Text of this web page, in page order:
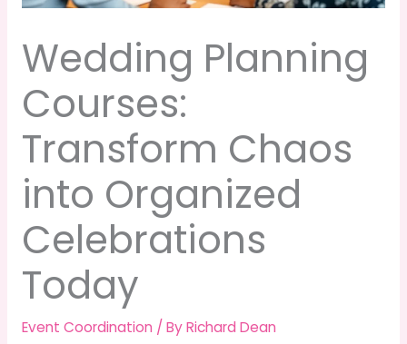
Wedding Planning
Courses:
Transform Chaos
into Organized
Celebrations
Today
Event Coordination / ByRichard Dean